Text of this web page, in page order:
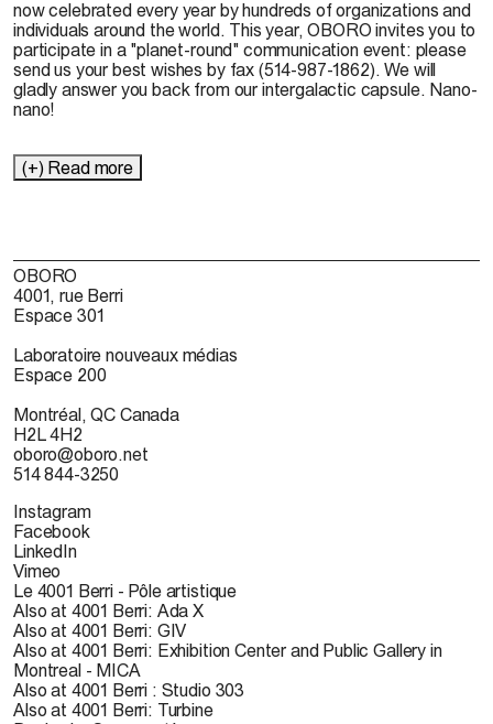
now celebrated every year by hundreds of organizations and
individuals around the world. This year, OBORO invites you to
participate in a "planet-round" communication event: please
send us your best wishes by fax (514-987-1862). We will
gladly answer you back from our intergalactic capsule. Nano-
nano!
(+) Read more
OBORO
4001, rue Berri
Espace 301
Laboratoire nouveaux médias
Espace 200
Montréal, QC Canada
H2L 4H2
oboro@oboro.net
514 844-3250
Instagram
Facebook
LinkedIn
Vimeo
Le 4001 Berri - Pôle artistique
Also at 4001 Berri: Ada X
Also at 4001 Berri: GIV
Also at 4001 Berri: Exhibition Center and Public Gallery in
Montreal - MICA
Also at 4001 Berri : Studio 303
Also at 4001 Berri: Turbine